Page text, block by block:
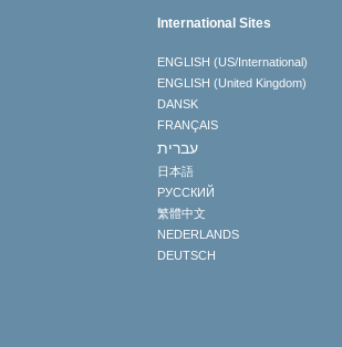
International Sites
ENGLISH (US/International)
ENGLISH (United Kingdom)
DANSK
FRANÇAIS
עברית
日本語
РУССКИЙ
繁體中文
NEDERLANDS
DEUTSCH